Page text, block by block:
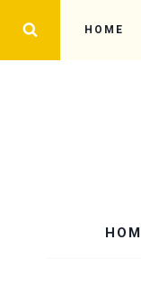
HOME